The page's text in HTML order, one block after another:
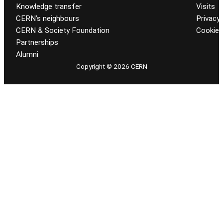
Knowledge transfer
CERN’s neighbours
CERN & Society Foundation
Partnerships
Alumni
Visits
Privacy
Cookie
Copyright © 2026 CERN